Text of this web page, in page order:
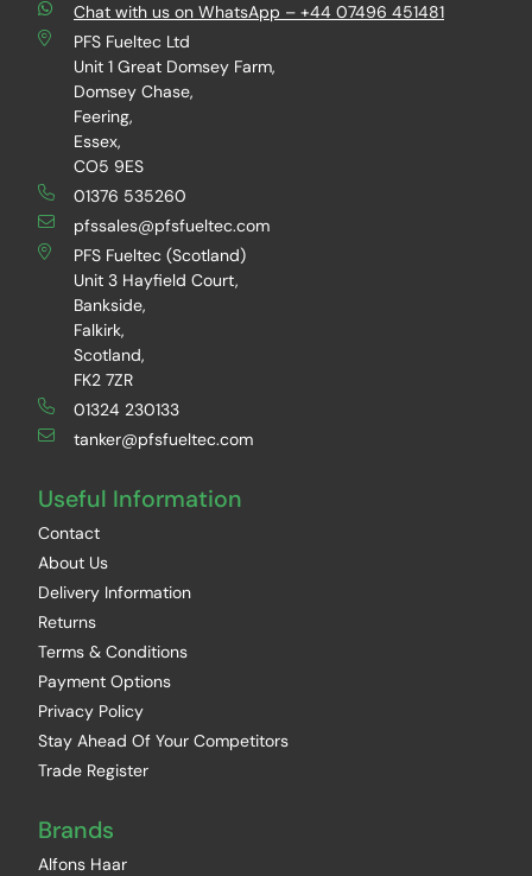
Chat with us on WhatsApp – +44 07496 451481
PFS Fueltec Ltd
Unit 1 Great Domsey Farm,
Domsey Chase,
Feering,
Essex,
CO5 9ES
01376 535260
pfssales@pfsfueltec.com
PFS Fueltec (Scotland)
Unit 3 Hayfield Court,
Bankside,
Falkirk,
Scotland,
FK2 7ZR
01324 230133
tanker@pfsfueltec.com
Useful Information
Contact
About Us
Delivery Information
Returns
Terms & Conditions
Payment Options
Privacy Policy
Stay Ahead Of Your Competitors
Trade Register
Brands
Alfons Haar